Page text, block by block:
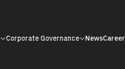
Corporate Governance NewsCareer